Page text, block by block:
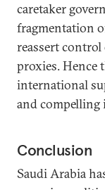
caretaker
fragmentation
reassert
proxies. Hence
international
and compelling
Conclusion
Saudi Arabia